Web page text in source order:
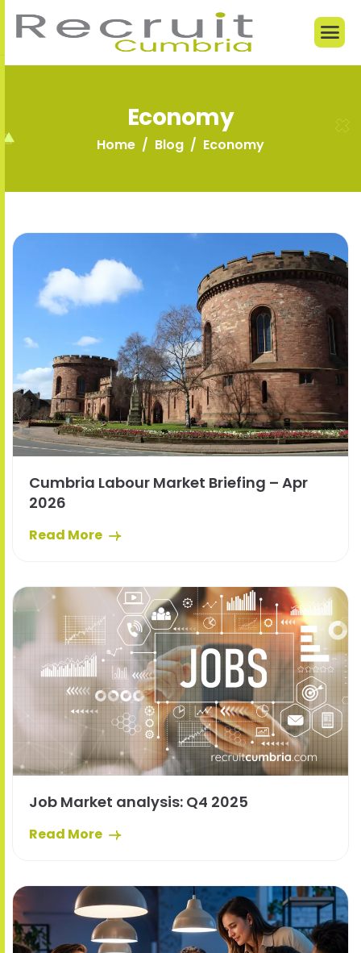
Economy
Home Blog Economy
Cumbria Labour Market Briefing – Apr
2026
Read More
Job Market analysis: Q4 2025
Read More